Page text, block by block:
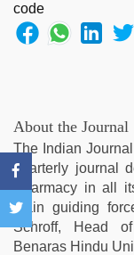
hindi
xxx ,
hd
ove
sex
video,
xxx
videos
hd
videos ,
About the Journal
The Indian
quarterly journal
Pharmacy in all
main guiding
Schroff, Head
Benaras Hindu